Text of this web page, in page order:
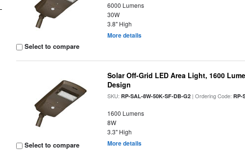
Select to compare
6000 Lumens
30W
3.8" High
More details
Select to compare
Solar Off-Grid LED Area Light, 1600
Design
SKU:RP-SAL-8W-50K-SF-DB-G2 | Ordering Code:RP-
1600 Lumens
8W
3.3" High
More details